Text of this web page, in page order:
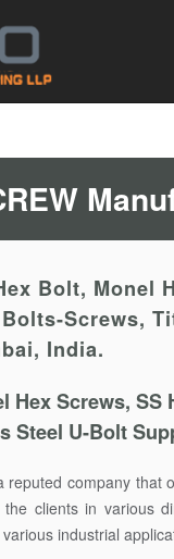
Bolt, Monel
Screws,
India.
Hex Screws,
Steel U-Bolt
reputed company that
clients in various
industrial